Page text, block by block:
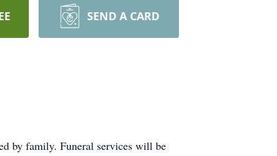
SEND A CARD
by family. Funeral services will be